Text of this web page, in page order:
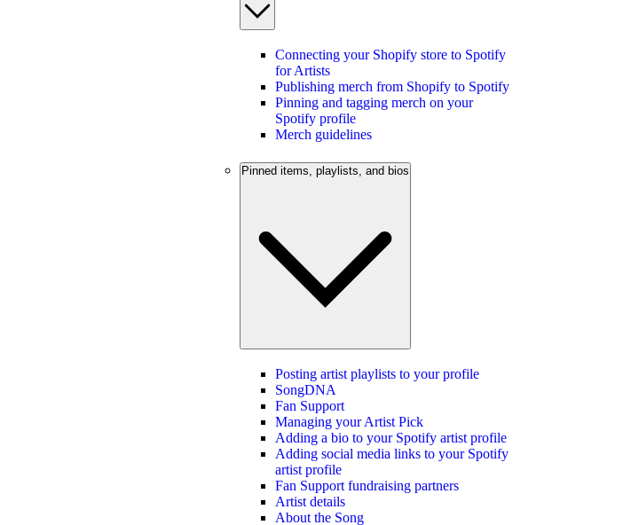
Connecting your Shopify store to Spotify
for Artists
Publishing merch from Shopify to Spotify
Pinning and tagging merch on your
Spotify profile
Merch guidelines
Pinned items, playlists, and bios
Posting artist playlists to your profile
SongDNA
Fan Support
Managing your Artist Pick
Adding a bio to your Spotify artist profile
Adding social media links to your Spotify
artist profile
Fan Support fundraising partners
Artist details
About the Song